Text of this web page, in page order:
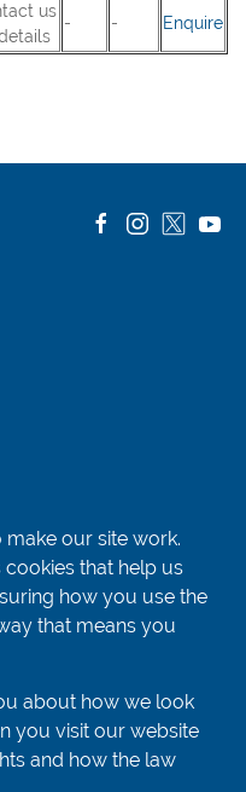
us
- - Enquire
our site work.
that help us
how you use the
that means you
about how we look
you visit our website
and how the law